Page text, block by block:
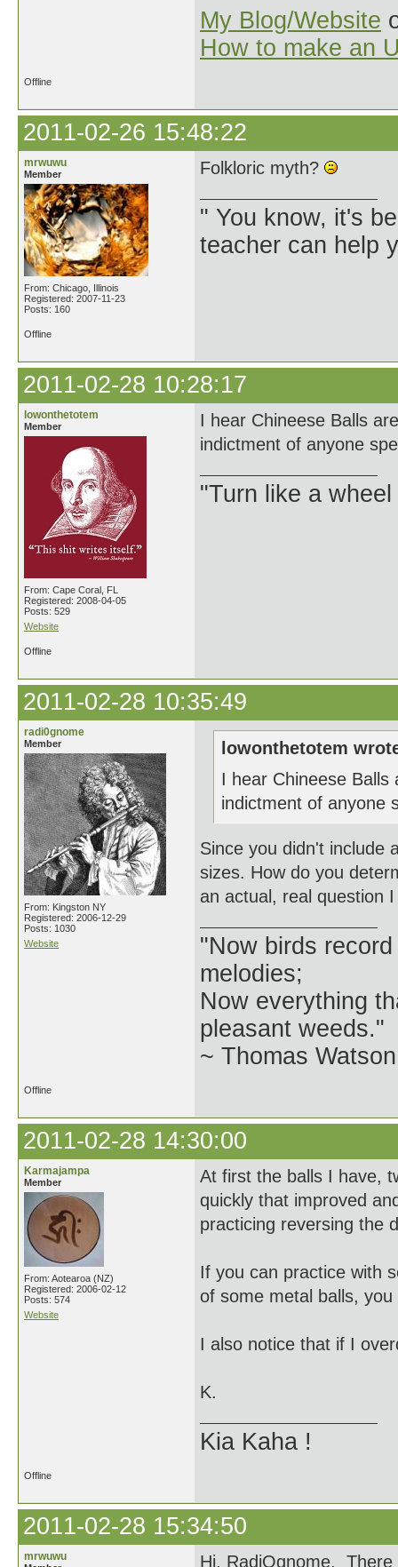
My Blog/Website
How to make an
Offline
2011-02-26 15:48:22
mrwuwu
Member
From: Chicago, Illinois
Registered: 2007-11-23
Posts: 160
Folkloric myth?
" You know, it's
teacher can help
Offline
2011-02-28 10:28:17
lowonthetotem
Member
From: Cape Coral, FL
Registered: 2008-04-05
Posts: 529
Website
I hear Chineese Balls
indictment of anyone
"Turn like a
Offline
2011-02-28 10:35:49
radi0gnome
Member
From: Kingston NY
Registered: 2006-12-29
Posts: 1030
Website
lowonthetotem
I hear Chineese
indictment of anyone
Since you didn't include
sizes. How do you
an actual, real question
"Now birds
melodies;
Now everything
pleasant weeds."
~ Thomas
Offline
2011-02-28 14:30:00
Karmajampa
Member
From: Aotearoa (NZ)
Registered: 2006-02-12
Posts: 574
Website
At first the balls I have,
quickly that improved
practicing reversing the
If you can practice with
of some metal balls,
I also notice that if I
K.
Kia Kaha !
Offline
2011-02-28 15:34:50
mrwuwu Hi, RadiOgnome,